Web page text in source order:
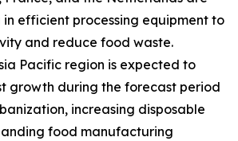
efficient processing equipment to
and reduce food waste.
Pacific region is expected to
growth during the forecast period
increasing disposable
food manufacturing